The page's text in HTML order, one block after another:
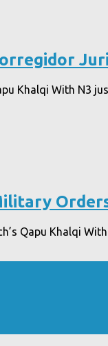
Khalqi With N3
Qapu Khalqi